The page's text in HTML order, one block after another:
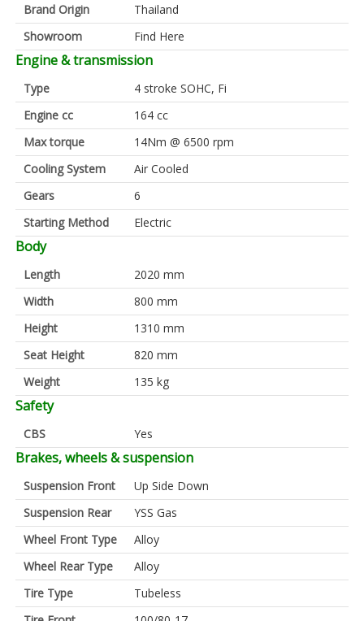
Brand Origin
Thailand
Showroom
Find Here
Engine & transmission
Type
4 stroke SOHC, Fi
Engine cc
164 cc
Max torque
14Nm @ 6500 rpm
Cooling System
Air Cooled
Gears
6
Starting Method
Electric
Body
Length
2020 mm
Width
800 mm
Height
1310 mm
Seat Height
820 mm
Weight
135 kg
Safety
CBS Yes
Brakes, wheels & suspension
Suspension Front
Up Side Down
Suspension Rear
YSS Gas
Wheel Front Type
Alloy
Wheel Rear Type
Alloy
Tire Type
Tubeless